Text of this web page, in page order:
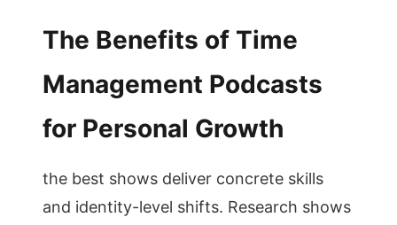
The Benefits of Time
Management Podcasts
for Personal Growth
the best shows deliver concrete skills
and identity-level shifts. Research shows